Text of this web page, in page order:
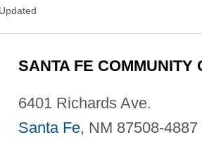
Updated
SANTA FE COMMUNITY
6401 Richards Ave.
Santa Fe, NM 87508-4887